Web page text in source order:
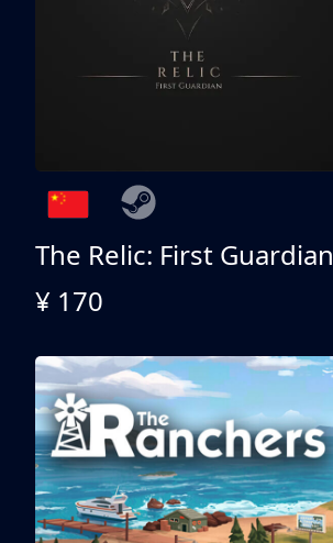
The Relic: First Guardian
¥ 170